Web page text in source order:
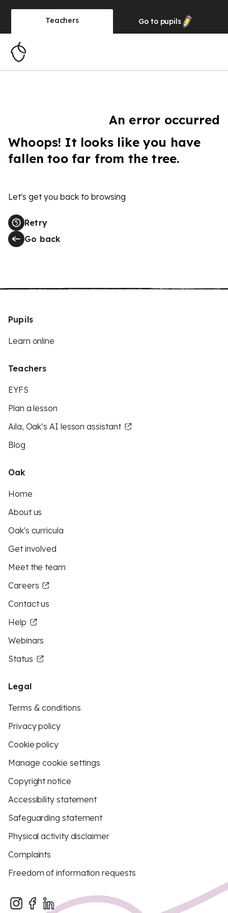
Teachers Go to pupils
An error occurred
Whoops! It looks like you have
fallen too far from the tree.
Let's get you back to browsing
Retry
Go back
Pupils
Learn online
Teachers
EYFS
Plan a lesson
Aila, Oak’s AI lesson assistant
Blog
Oak
Home
About us
Oak's curricula
Get involved
Meet the team
Careers
Contact us
Help
Webinars
Status
Legal
Terms & conditions
Privacy policy
Cookie policy
Manage cookie settings
Copyright notice
Accessibility statement
Safeguarding statement
Physical activity disclaimer
Complaints
Freedom of information requests